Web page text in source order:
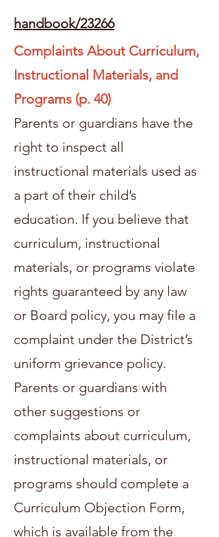
handbook/23266
Complaints About Curriculum,
Instructional Materials, and
Programs (p. 40)
Parents or guardians have the
right to inspect all
instructional materials used as
a part of their child’s
education. If you believe that
curriculum, instructional
materials, or programs violate
rights guaranteed by any law
or Board policy, you may file a
complaint under the District’s
uniform grievance policy.
Parents or guardians with
other suggestions or
complaints about curriculum,
instructional materials, or
programs should complete a
Curriculum Objection Form,
which is available from the